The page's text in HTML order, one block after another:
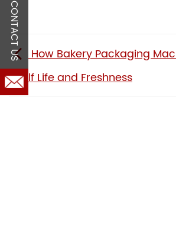
How Bakery Packaging
Shelf Life and Freshness
CONTACT US